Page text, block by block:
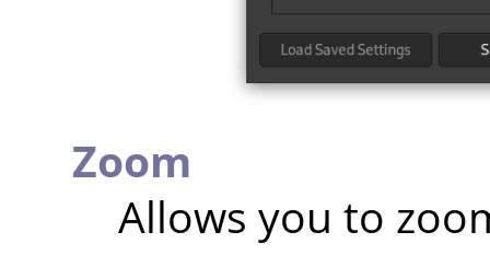
Zoom
Allows you to